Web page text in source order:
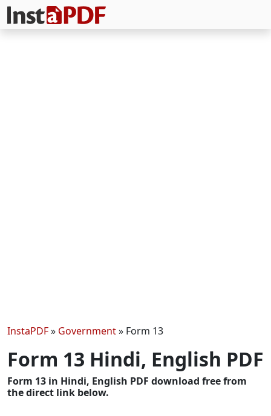
InstaPDF» Government» Form 13
Form 13 Hindi, English PDF
Form 13 in Hindi, English PDF download free from
the direct link below.